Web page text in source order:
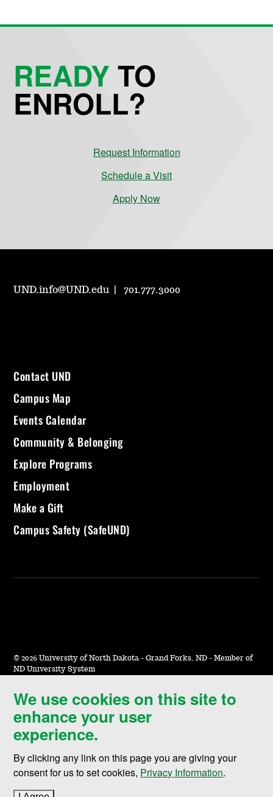
We use cookies on this site to
enhance your user
experience.
By clicking any link on this page you are giving your
consent for us to set cookies, Privacy Information.
READYTO
ENROLL?
Request Information
Schedule a Visit
Apply Now
UND.info@UND.edu 701.777.3000
Contact UND
Campus Map
Events Calendar
Community & Belonging
Explore Programs
Employment
Make a Gift
Campus Safety (SafeUND)
© 2026 University of North Dakota - Grand Forks, ND - Member of
ND University System
Accessibility & Website Feedback
Terms of Use & Privacy
Notice of Nondiscrimination
Student Disclosure Information
Title IX